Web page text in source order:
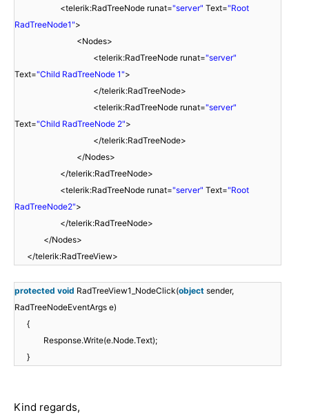
<telerik:RadTreeNode runat="server" Text="Root
RadTreeNode1">
<Nodes>
<telerik:RadTreeNode runat="server"
Text="Child RadTreeNode 1">
</telerik:RadTreeNode>
<telerik:RadTreeNode runat="server"
Text="Child RadTreeNode 2">
</telerik:RadTreeNode>
</Nodes>
</telerik:RadTreeNode>
<telerik:RadTreeNode runat="server" Text="Root
RadTreeNode2">
</telerik:RadTreeNode>
</Nodes>
</telerik:RadTreeView>
protected void RadTreeView1_NodeClick(object sender,
RadTreeNodeEventArgs e)
{
Response.Write(e.Node.Text);
}
Kind regards,